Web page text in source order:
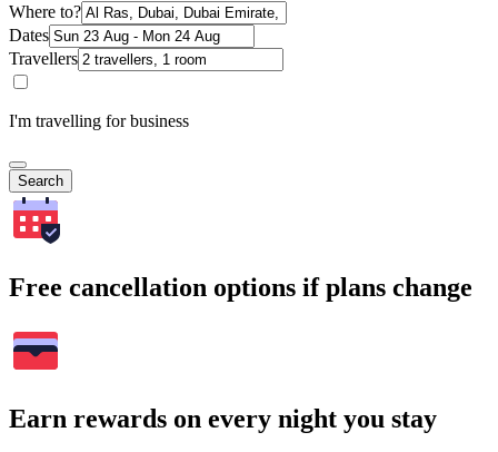
Where to?
Dates
Travellers
I'm travelling for business
Search
Free cancellation options if plans change
Earn rewards on every night you stay